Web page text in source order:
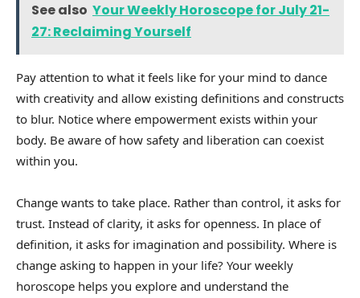
See also Your Weekly Horoscope for July 21-
27: Reclaiming Yourself
Pay attention to what it feels like for your mind to dance
with creativity and allow existing definitions and constructs
to blur. Notice where empowerment exists within your
body. Be aware of how safety and liberation can coexist
within you.
Change wants to take place. Rather than control, it asks for
trust. Instead of clarity, it asks for openness. In place of
definition, it asks for imagination and possibility. Where is
change asking to happen in your life? Your weekly
horoscope helps you explore and understand the